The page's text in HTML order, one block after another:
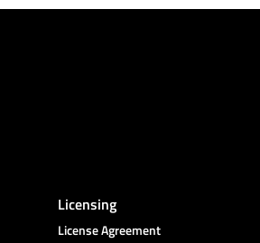
Licensing
License Agreement